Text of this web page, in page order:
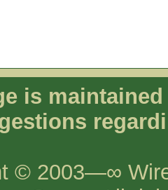
is
© 2003—∞